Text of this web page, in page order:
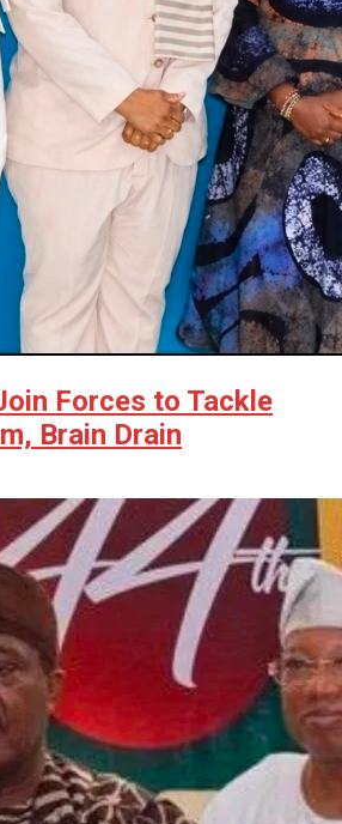
Forces to Tackle
Brain Drain